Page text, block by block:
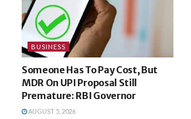
BUSINESS
Someone Has To Pay Cost, But
MDR On UPI Proposal Still
Premature: RBI Governor
AUGUST 5, 2026